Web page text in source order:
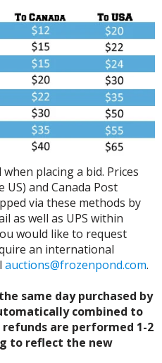
placing a bid. Prices
and Canada Post
via these methods by
as well as UPS within
would like to request
an international
auctions@frozenpond.com.
same day purchased by
combined to
refunds are performed 1-2
to reflect the new